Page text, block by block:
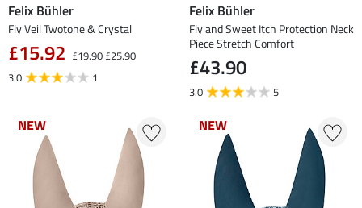
Felix Bühler
Fly Veil Twotone & Crystal
£15.92 £19.90£25.90
3.0
1
Felix Bühler
Fly and Sweet Itch Protection Neck
Piece Stretch Comfort
£43.90
3.0 5
NEW
NEW NEW
NEW